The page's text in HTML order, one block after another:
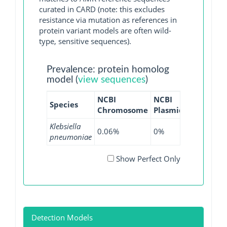
curated in CARD (note: this excludes
resistance via mutation as references in
protein variant models are often wild-
type, sensitive sequences).
Prevalence: protein homolog
model (view sequences)
Species
NCBI
Chromosome
NCBI
Plasmid
Klebsiella
pneumoniae
0.06% 0%
Show Perfect Only
Detection Models